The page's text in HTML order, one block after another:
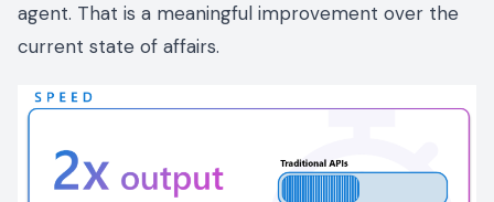
agent. That is a meaningful improvement over the
current state of affairs.